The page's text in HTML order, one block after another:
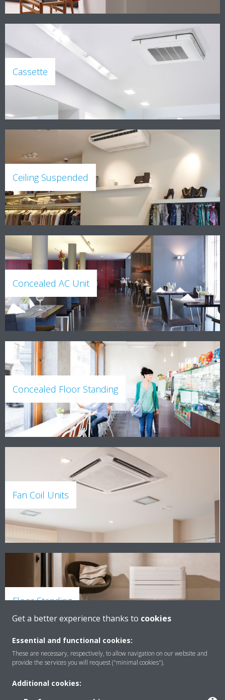
Cassette
Ceiling Suspended
Concealed AC Unit
Concealed Floor Standing
Fan Coil Units
Floor Standing
Get a better experience thanks to cookies
Essential and functional cookies:
These are necessary, respectively, to allow navigation on our website and
provide the services you will request ("minimal cookies").
Additional cookies: